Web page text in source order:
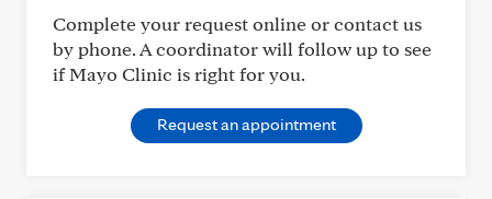
Complete your request online or contact us
by phone. A coordinator will follow up to see
if Mayo Clinic is right for you.
Request an appointment